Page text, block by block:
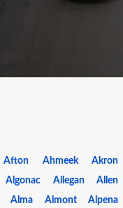
Afton Ahmeek
Akron
Algonac Allegan
Allen
Alma Almont Alpena